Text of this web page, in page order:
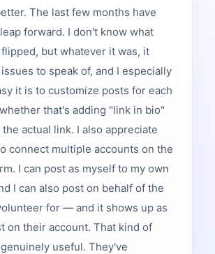
The last few months have
forward. I don't know what
but whatever it was, it
to speak of, and I especially
it is to customize posts for each
that's adding "link in bio"
actual link. I also appreciate
connect multiple accounts on the
I can post as myself to my own
I can also post on behalf of the
for — and it shows up as
on their account. That kind of
useful. They've